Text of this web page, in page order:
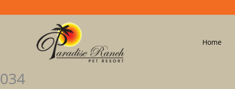
Home
034